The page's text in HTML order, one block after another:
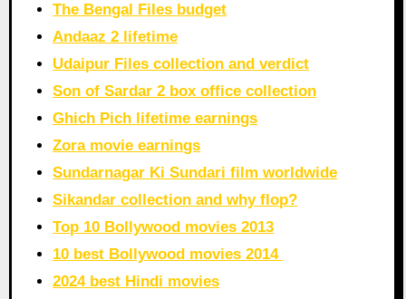
The Bengal Files budget
Andaaz 2 lifetime
Udaipur Files collection and verdict
Son of Sardar 2 box office collection
Ghich Pich lifetime earnings
Zora movie earnings
Sundarnagar Ki Sundari film worldwide
Sikandar collection and why flop?
Top 10 Bollywood movies 2013
10 best Bollywood movies 2014
2024 best Hindi movies